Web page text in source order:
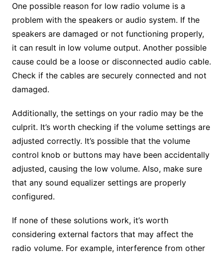
One possible reason for low radio volume is a
problem with the speakers or audio system. If the
speakers are damaged or not functioning properly,
it can result in low volume output. Another possible
cause could be a loose or disconnected audio cable.
Check if the cables are securely connected and not
damaged.
Additionally, the settings on your radio may be the
culprit. It’s worth checking if the volume settings are
adjusted correctly. It’s possible that the volume
control knob or buttons may have been accidentally
adjusted, causing the low volume. Also, make sure
that any sound equalizer settings are properly
configured.
If none of these solutions work, it’s worth
considering external factors that may affect the
radio volume. For example, interference from other